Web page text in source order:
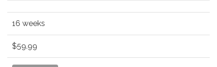
16 weeks
$59.99